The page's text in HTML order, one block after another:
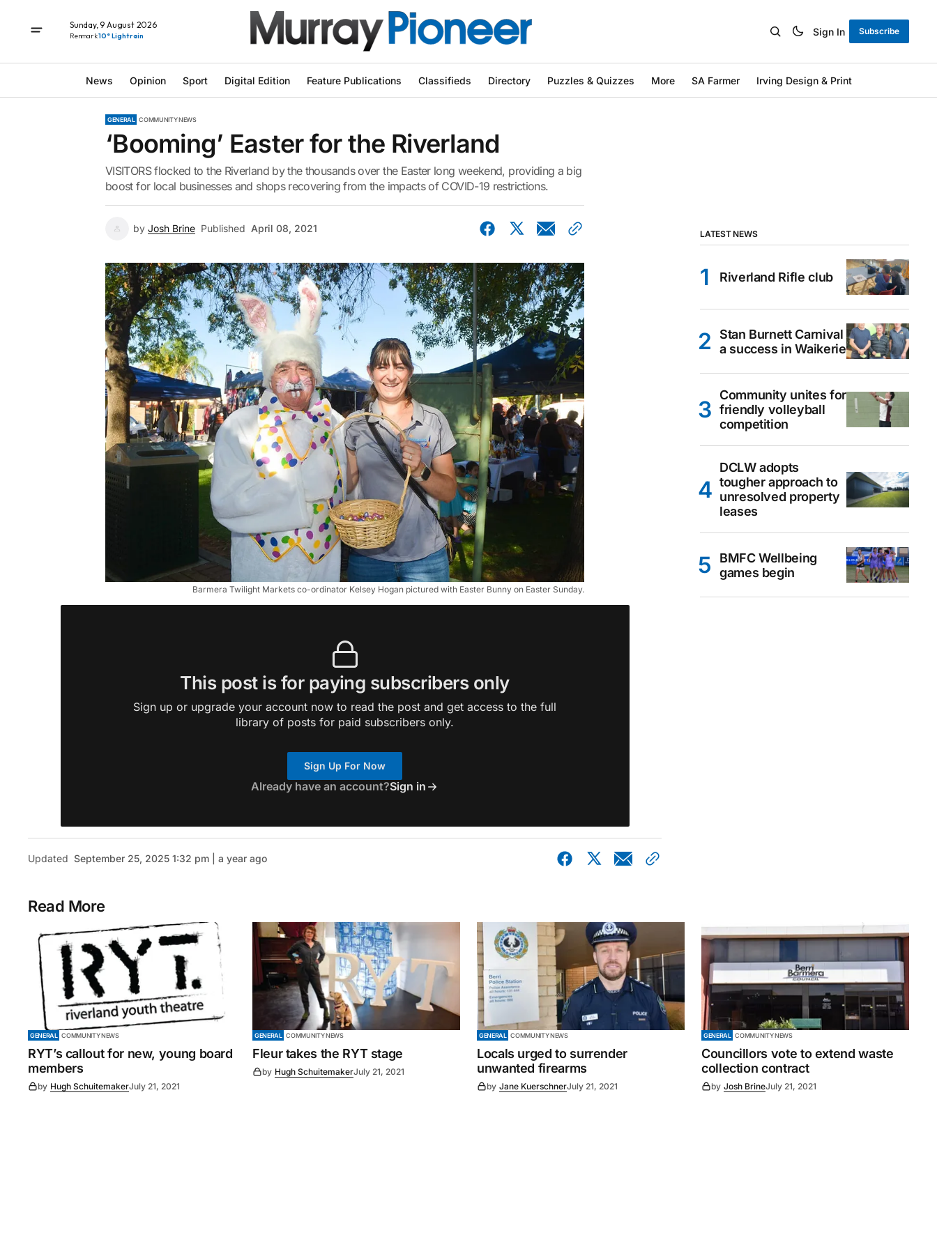
Sunday, 9 August 2026
Renmark10° Light rain Sign In Subscribe
News Opinion Sport Digital Edition Feature Publications Classifieds Directory Puzzles & Quizzes More SA Farmer Irving Design & Print
GENERAL COMMUNITY NEWS
‘Booming’ Easter for the Riverland
VISITORS flocked to the Riverland by the thousands over the Easter long weekend, providing a big
boost for local businesses and shops recovering from the impacts of COVID-19 restrictions.
by Josh Brine Published April 08, 2021
Barmera Twilight Markets co-ordinator Kelsey Hogan pictured with Easter Bunny on Easter Sunday.
This post is for paying subscribers only
Sign up or upgrade your account now to read the post and get access to the full
library of posts for paid subscribers only.
Sign Up For Now
Already have an account?Sign in
Updated September 25, 2025 1:32 pm | a year ago
LATEST NEWS
Riverland Rifle club
Stan Burnett Carnival
a success in Waikerie
Community unites for
friendly volleyball
competition
DCLW adopts
tougher approach to
unresolved property
leases
BMFC Wellbeing
games begin
Read More
GENERAL COMMUNITY NEWS
RYT’s callout for new, young board
members
by Hugh SchuitemakerJuly 21, 2021
GENERAL COMMUNITY NEWS
Fleur takes the RYT stage
by Hugh SchuitemakerJuly 21, 2021
GENERAL COMMUNITY NEWS
Locals urged to surrender
unwanted firearms
by Jane KuerschnerJuly 21, 2021
GENERAL COMMUNITY NEWS
Councillors vote to extend waste
collection contract
by Josh BrineJuly 21, 2021